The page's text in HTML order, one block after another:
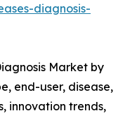
diagnosis-
Market by
end-user, disease,
innovation trends,